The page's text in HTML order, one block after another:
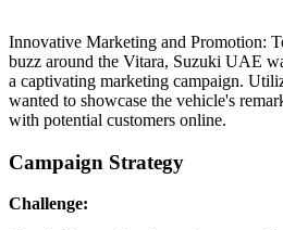
Innovative Marketing and Promotion:
buzz around the Vitara, Suzuki UAE
a captivating marketing campaign.
wanted to showcase the vehicle's
with potential customers online.
Campaign Strategy
Challenge: